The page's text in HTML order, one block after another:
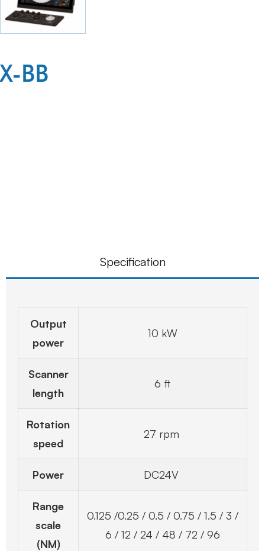
BB
Specification
Output
power
10 kW
Scanner
length
6 ft
Rotation
speed
27 rpm
Power DC24V
Range
scale
(NM)
0.125 /0.25 / 0.5 / 0.75 / 1.5 / 3 /
6 / 12 / 24 / 48 / 72 / 96